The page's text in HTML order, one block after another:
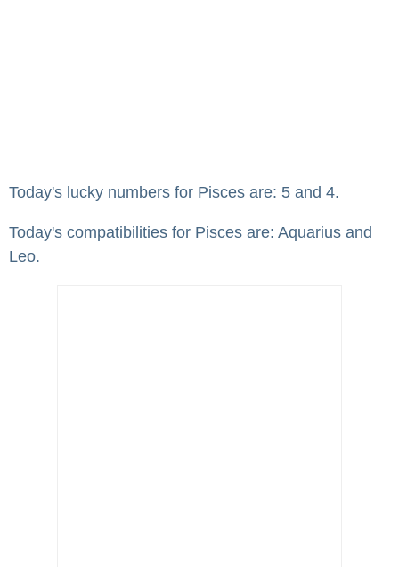
Today's lucky numbers for Pisces are: 5 and 4.
Today's compatibilities for Pisces are: Aquarius and
Leo.